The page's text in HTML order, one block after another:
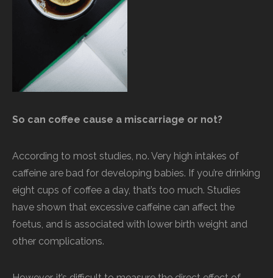
So can coffee cause a miscarriage or not?
According to most studies, no. Very high intakes of
caffeine are bad for developing babies. If you’re drinking
eight cups of coffee a day, that’s too much. Studies
have shown that excessive caffeine can affect the
foetus, and is associated with lower birth weight and
other complications.